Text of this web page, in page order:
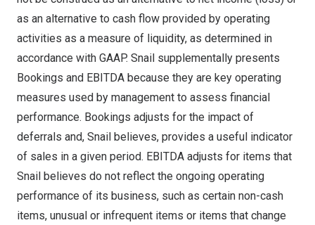
as an alternative to cash flow provided by operating
activities as a measure of liquidity, as determined in
accordance with GAAP. Snail supplementally presents
Bookings and EBITDA because they are key operating
measures used by management to assess financial
performance. Bookings adjusts for the impact of
deferrals and, Snail believes, provides a useful indicator
of sales in a given period. EBITDA adjusts for items that
Snail believes do not reflect the ongoing operating
performance of its business, such as certain non-cash
items, unusual or infrequent items or items that change